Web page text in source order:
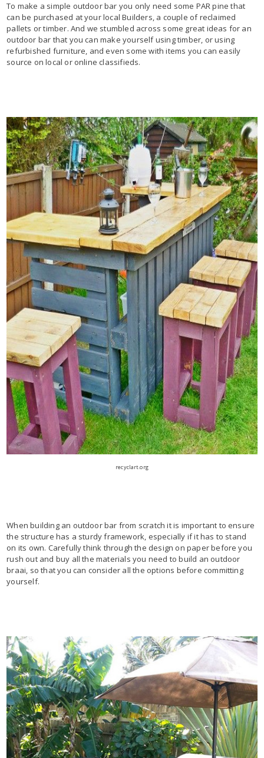
To make a simple outdoor bar you only need some PAR pine that
can be purchased at your local Builders, a couple of reclaimed
pallets or timber. And we stumbled across some great ideas for an
outdoor bar that you can make yourself using timber, or using
refurbished furniture, and even some with items you can easily
source on local or online classifieds.
recyclart.org
When building an outdoor bar from scratch it is important to ensure
the structure has a sturdy framework, especially if it has to stand
on its own. Carefully think through the design on paper before you
rush out and buy all the materials you need to build an outdoor
braai, so that you can consider all the options before committing
yourself.